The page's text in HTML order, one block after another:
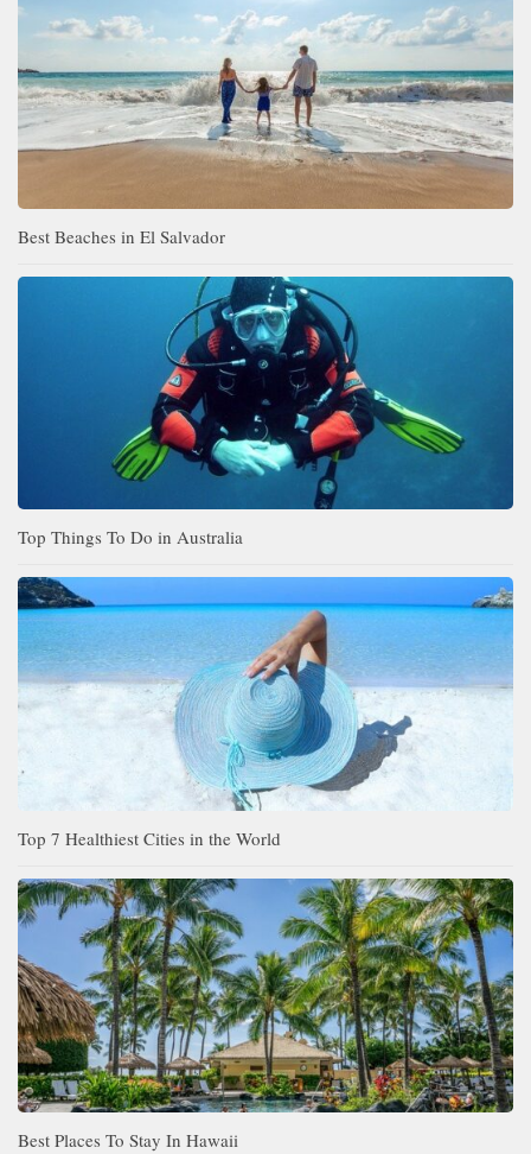
Best Beaches in El Salvador
Top Things To Do in Australia
Top 7 Healthiest Cities in the World
Best Places To Stay In Hawaii